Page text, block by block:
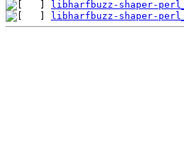
libharfbuzz-shaper-
libharfbuzz-shaper-